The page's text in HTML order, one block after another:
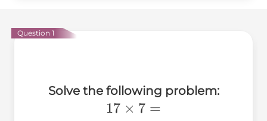
Question 1
Solve the following problem:
17\times7=
17 × 7 =